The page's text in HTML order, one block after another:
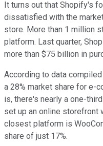
It turns out that Shopify's
dissatisfied with the
store. More than 1 million
platform. Last quarter,
more than $75 billion in
According to data
a 28% market share for e-
is, there's nearly a one-
set up an online storefront
closest platform is
share of just 17%.